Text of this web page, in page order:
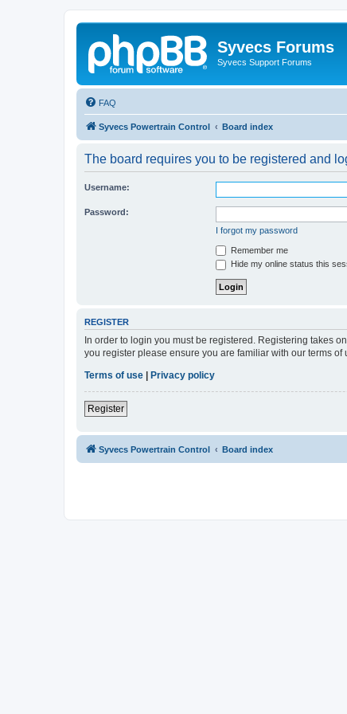
Syvecs Forums
Syvecs Support Forums
FAQ
Syvecs Powertrain Control Board index
The board requires you to be registered and
Username:
Password:
I forgot my password
Remember me
Hide my online status this
REGISTER
In order to login you must be registered. Registering takes
you register please ensure you are familiar with our terms
Terms of use
Privacy policy
Register
Syvecs Powertrain Control Board index